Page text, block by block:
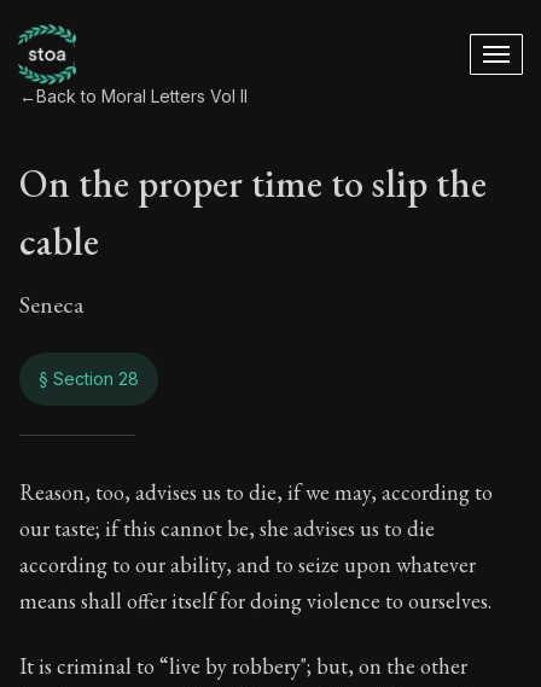
←Back to Moral Letters Vol II
On the proper time to slip the
cable
Seneca
§ Section 28
On the proper
70:28
Book Subtitle:Seneca's timeless letters of advice
Book Description:The second volume of Seneca's
Reason, too, advises us to die, if we may, according to
our taste; if this cannot be, she advises us to die
according to our ability, and to seize upon whatever
means shall offer itself for doing violence to ourselves.
It is criminal to “live by robbery"; but, on the other